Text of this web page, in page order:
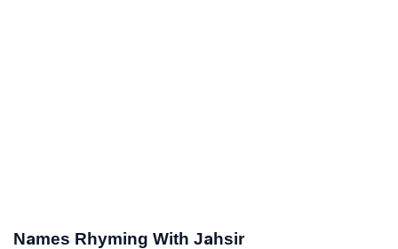
Names Rhyming With Jahsir